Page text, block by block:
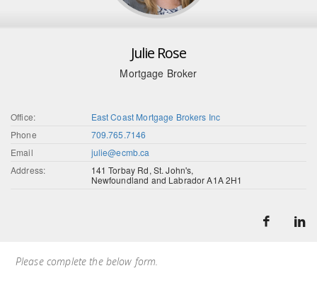
Julie Rose
Mortgage Broker
Office:
East Coast Mortgage Brokers Inc
Phone
709.765.7146
Email
julie@ecmb.ca
Address:
141 Torbay Rd, St. John's,
Newfoundland and Labrador A1A 2H1
Please complete the below form.